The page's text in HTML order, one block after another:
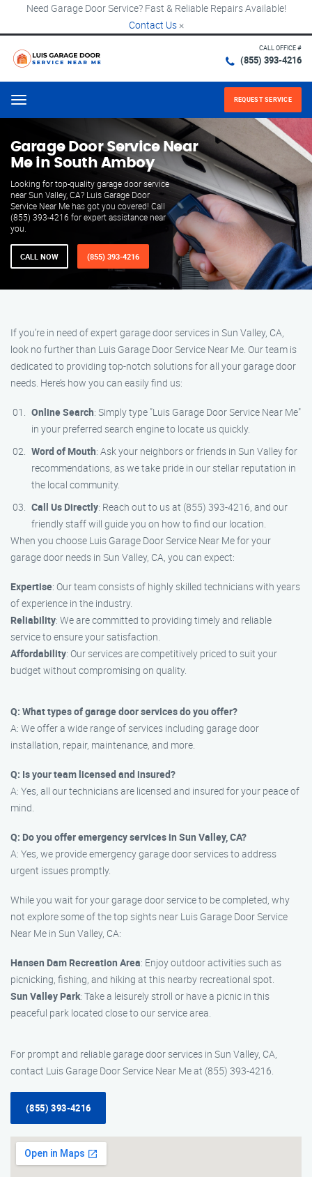
Need Garage Door Service? Fast & Reliable Repairs Available!
Contact Us ×
CALL OFFICE #
(855) 393-4216
Menu REQUEST SERVICE
Garage Door Service Near
Me in South Amboy
Looking for top-quality garage door service
near Sun Valley, CA? Luis Garage Door
Service Near Me has got you covered! Call
(855) 393-4216 for expert assistance near
you.
CALL NOW (855) 393-4216
If you’re in need of expert garage door services in Sun Valley, CA,
look no further than Luis Garage Door Service Near Me. Our team is
dedicated to providing top-notch solutions for all your garage door
needs. Here’s how you can easily find us:
Online Search: Simply type "Luis Garage Door Service Near Me"
in your preferred search engine to locate us quickly.
Word of Mouth: Ask your neighbors or friends in Sun Valley for
recommendations, as we take pride in our stellar reputation in
the local community.
Call Us Directly: Reach out to us at (855) 393-4216, and our
friendly staff will guide you on how to find our location.
When you choose Luis Garage Door Service Near Me for your
garage door needs in Sun Valley, CA, you can expect:
Expertise: Our team consists of highly skilled technicians with years
of experience in the industry.
Reliability: We are committed to providing timely and reliable
service to ensure your satisfaction.
Affordability: Our services are competitively priced to suit your
budget without compromising on quality.
Q: What types of garage door services do you offer?
A: We offer a wide range of services including garage door
installation, repair, maintenance, and more.
Q: Is your team licensed and insured?
A: Yes, all our technicians are licensed and insured for your peace of
mind.
Q: Do you offer emergency services in Sun Valley, CA?
A: Yes, we provide emergency garage door services to address
urgent issues promptly.
While you wait for your garage door service to be completed, why
not explore some of the top sights near Luis Garage Door Service
Near Me in Sun Valley, CA:
Hansen Dam Recreation Area: Enjoy outdoor activities such as
picnicking, fishing, and hiking at this nearby recreational spot.
Sun Valley Park: Take a leisurely stroll or have a picnic in this
peaceful park located close to our service area.
For prompt and reliable garage door services in Sun Valley, CA,
contact Luis Garage Door Service Near Me at (855) 393-4216.
(855) 393-4216